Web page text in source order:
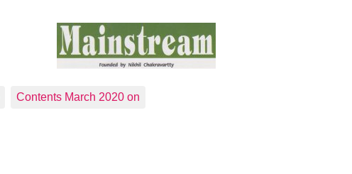
Contents March 2020 on